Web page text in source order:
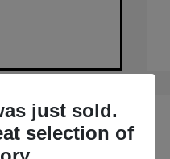
just sold.
selection of